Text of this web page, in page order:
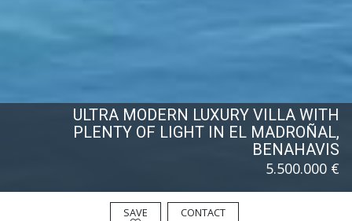
SAVE CONTACT
ULTRA MODERN LUXURY VILLA WITH
PLENTY OF LIGHT IN EL MADROÑAL,
BENAHAVIS
5.500.000 €